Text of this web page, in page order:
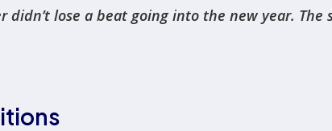
didn’t lose a beat going into the new year.